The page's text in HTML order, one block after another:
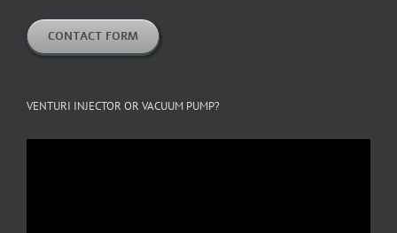
CONTACT FORM
VENTURI INJECTOR OR VACUUM PUMP?